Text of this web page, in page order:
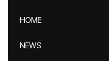
HOME
NEWS